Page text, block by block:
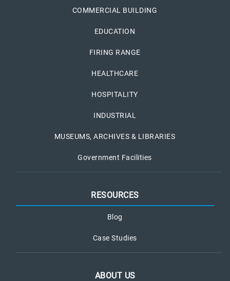
COMMERCIAL BUILDING
EDUCATION
FIRING RANGE
HEALTHCARE
HOSPITALITY
INDUSTRIAL
MUSEUMS, ARCHIVES & LIBRARIES
Government Facilities
RESOURCES
Blog
Case Studies
ABOUT US